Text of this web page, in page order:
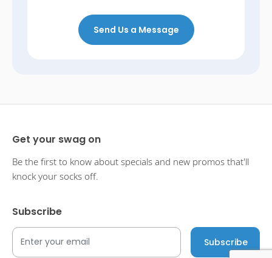
Send Us a Message
Get your swag on
Be the first to know about specials and new promos that'll
knock your socks off.
Subscribe